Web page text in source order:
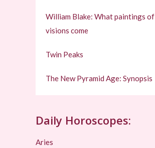
William Blake: What paintings of
visions come
Twin Peaks
The New Pyramid Age: Synopsis
Daily Horoscopes:
Aries